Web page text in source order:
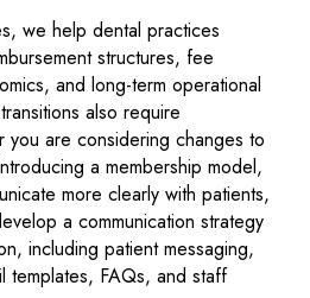
we help dental practices
structures, fee
and long-term operational
also require
you are considering changes to
a membership model,
more clearly with patients,
a communication strategy
including patient messaging,
templates, FAQs, and staff